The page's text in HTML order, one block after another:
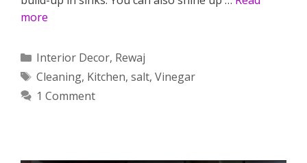
more
Categories
Interior Decor, Rewaj
Tags
Cleaning, Kitchen, salt, Vinegar
1 Comment